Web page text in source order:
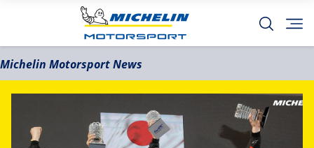
Michelin Motorsport News